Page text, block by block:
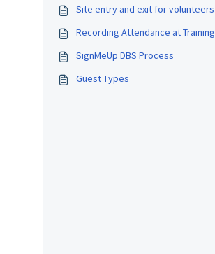
Site entry and exit for volunteers
Recording Attendance at Training
SignMeUp DBS Process
Guest Types